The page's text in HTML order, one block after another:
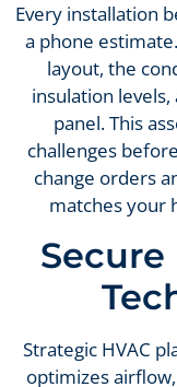
Every installation
a phone
layout, the
insulation
panel. This
challenges
change orders
matches your
Strategic HVAC
optimizes